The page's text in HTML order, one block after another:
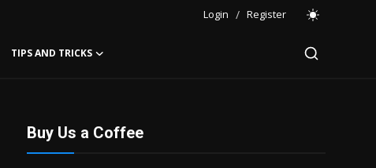
Login / Register
TIPS AND TRICKS
Buy Us a Coffee